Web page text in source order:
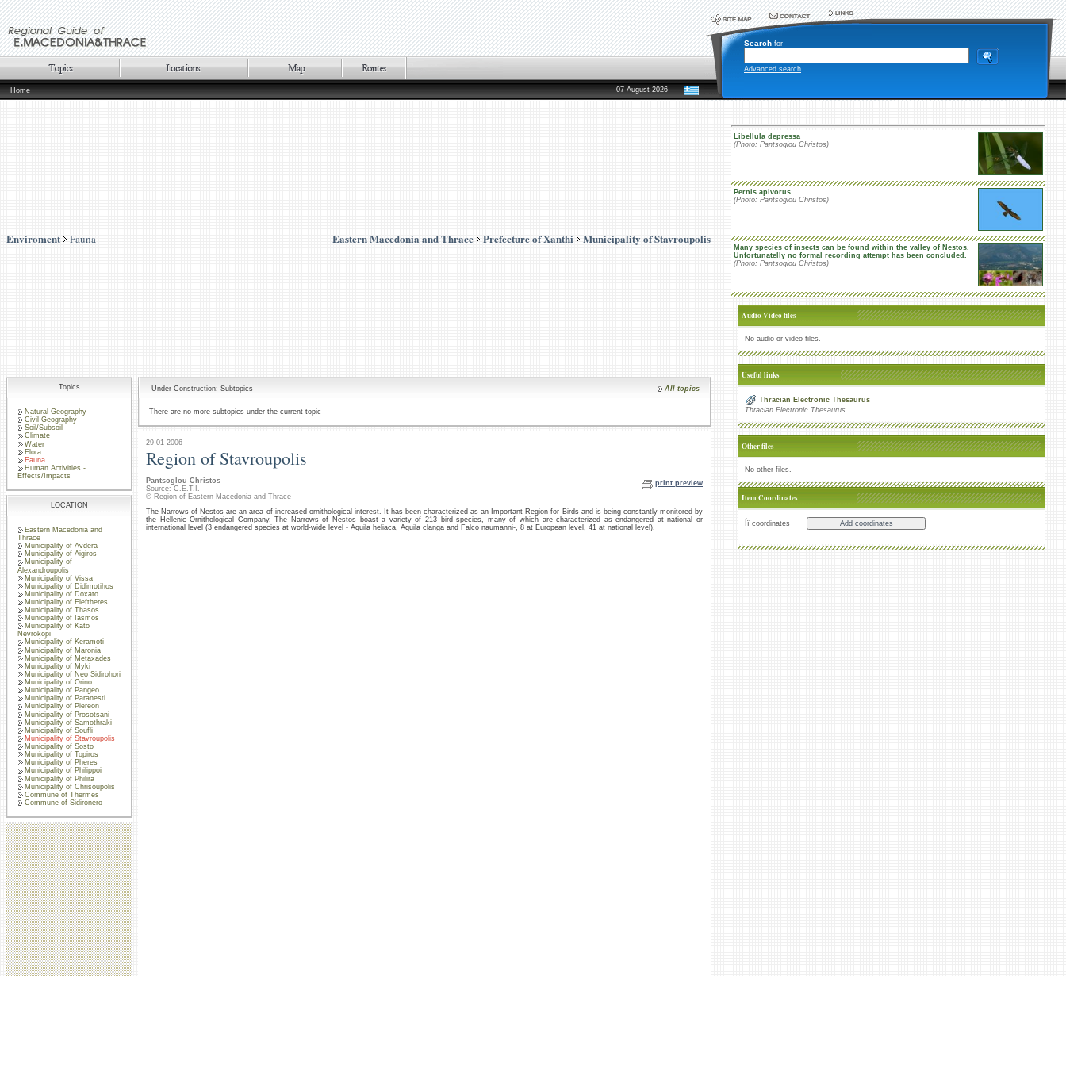
Search for
Advanced search
Home 07 August 2026
Enviroment Fauna Eastern Macedonia and Thrace Prefecture of Xanthi Municipality of Stavroupolis
Libellula depressa
(Photo: Pantsoglou Christos)
Pernis apivorus
(Photo: Pantsoglou Christos)
Many species of insects can be found within the valley of Nestos.
Unfortunatelly no formal recording attempt has been concluded.
(Photo: Pantsoglou Christos)
Audio-Video files
No audio or video files.
Useful links
Thracian Electronic Thesaurus
Thracian Electronic Thesaurus
Other files
No other files.
Item Coordinates
Íï coordinates
Topics
Natural Geography
Civil Geography
Soil/Subsoil
Climate
Water
Flora
Fauna
Human Activities -
Effects/Impacts
LOCATION
Eastern Macedonia and
Thrace
Municipality of Avdera
Municipality of Aigiros
Municipality of
Alexandroupolis
Municipality of Vissa
Municipality of Didimotihos
Municipality of Doxato
Municipality of Eleftheres
Municipality of Thasos
Municipality of Iasmos
Municipality of Kato
Nevrokopi
Municipality of Keramoti
Municipality of Maronia
Municipality of Metaxades
Municipality of Myki
Municipality of Neo Sidirohori
Municipality of Orino
Municipality of Pangeo
Municipality of Paranesti
Municipality of Piereon
Municipality of Prosotsani
Municipality of Samothraki
Municipality of Soufli
Municipality of Stavroupolis
Municipality of Sosto
Municipality of Topiros
Municipality of Pheres
Municipality of Philippoi
Municipality of Philira
Municipality of Chrisoupolis
Commune of Thermes
Commune of Sidironero
Under Construction: Subtopics All topics
There are no more subtopics under the current topic
29-01-2006
Region of Stavroupolis
Pantsoglou Christos
Source: C.E.T.I.
© Region of Eastern Macedonia and Thrace
print preview
The Narrows of Nestos are an area of increased ornithological interest. It has been characterized as an Important Region for Birds and is being constantly monitored by
the Hellenic Ornithological Company. The Narrows of Nestos boast a variety of 213 bird species, many of which are characterized as endangered at national or
international level (3 endangered species at world-wide level - Aquila heliaca, Aquila clanga and Falco naumanni-, 8 at European level, 41 at national level).